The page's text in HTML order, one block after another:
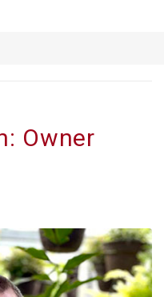
Owner